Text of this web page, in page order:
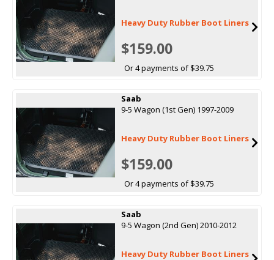
Heavy Duty Rubber Boot Liners
$159.00
Or 4 payments of $39.75
Saab
9-5 Wagon (1st Gen) 1997-2009
Heavy Duty Rubber Boot Liners
$159.00
Or 4 payments of $39.75
Saab
9-5 Wagon (2nd Gen) 2010-2012
Heavy Duty Rubber Boot Liners